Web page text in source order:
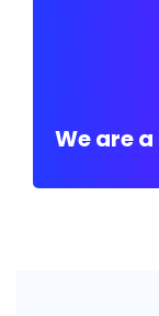
We are